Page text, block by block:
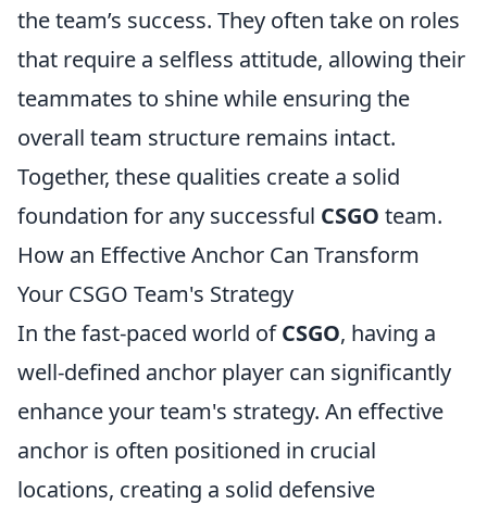
the team’s success. They often take on roles
that require a selfless attitude, allowing their
teammates to shine while ensuring the
overall team structure remains intact.
Together, these qualities create a solid
foundation for any successful CSGO team.
How an Effective Anchor Can Transform
Your CSGO Team's Strategy
In the fast-paced world ofCSGO, having a
well-defined anchor player can significantly
enhance your team's strategy. An effective
anchor is often positioned in crucial
locations, creating a solid defensive